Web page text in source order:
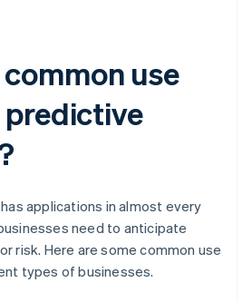
use
predictive
applications in almost every
need to anticipate
risk. Here are some common use
types of businesses.